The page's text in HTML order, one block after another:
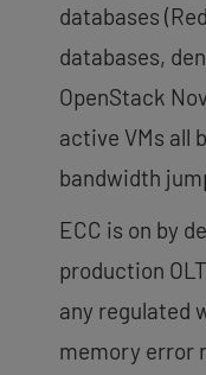
databases
databases,
OpenStack
active VMs all
bandwidth
ECC is on by
production
any regulated
memory error